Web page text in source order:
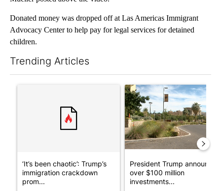
Donated money was dropped off at Las Americas Immigrant
Advocacy Center to help pay for legal services for detained
children.
Trending Articles
A trending article titled "‘It’s been chaotic’: Trump’s
‘It’s been chaotic’: Trump’s
immigration crackdown
prom...
A trending article titled
President Trump announces
over $100 million
investments...